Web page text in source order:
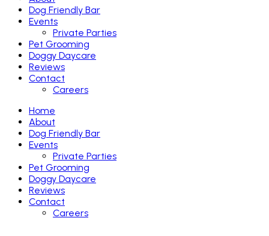
Dog Friendly Bar
Events
Private Parties
Pet Grooming
Doggy Daycare
Reviews
Contact
Careers
Home
About
Dog Friendly Bar
Events
Private Parties
Pet Grooming
Doggy Daycare
Reviews
Contact
Careers